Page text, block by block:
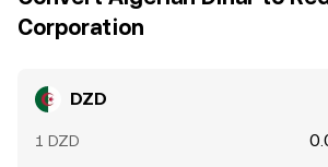
Corporation
DZD
1 DZD